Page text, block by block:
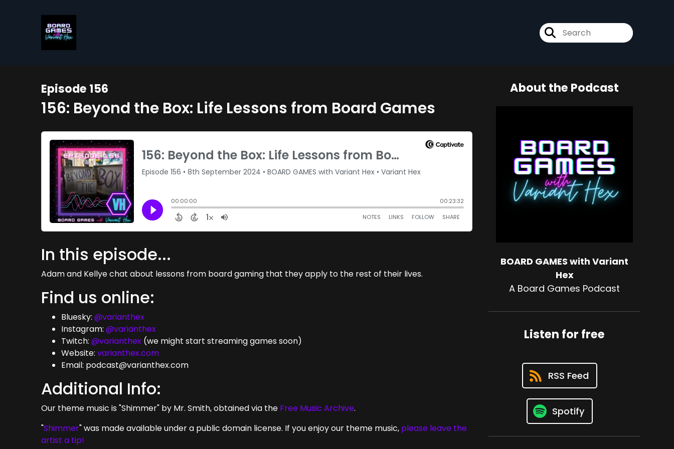
Episode 156
156: Beyond the Box: Life Lessons from Board Games
In this episode...
Adam and Kellye chat about lessons from board gaming that they apply to the rest of their lives.
Find us online:
Bluesky:@varianthex
Instagram:@varianthex
Twitch:@varianthex (we might start streaming games soon)
Website:varianthex.com
Email: podcast@varianthex.com
Additional Info:
Our theme music is "Shimmer" by Mr. Smith, obtained via the Free Music Archive.
"Shimmer" was made available under a public domain license. If you enjoy our theme music, please leave the
artist a tip!
About the Podcast
BOARD GAMES with Variant
Hex
A Board Games Podcast
Listen for free
RSS Feed
Spotify